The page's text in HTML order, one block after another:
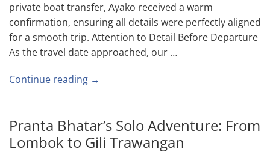
private boat transfer, Ayako received a warm
confirmation, ensuring all details were perfectly aligned
for a smooth trip. Attention to Detail Before Departure
As the travel date approached, our …
Continue reading →
Pranta Bhatar’s Solo Adventure: From
Lombok to Gili Trawangan